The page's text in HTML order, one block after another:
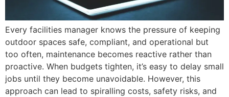
Every facilities manager knows the pressure of keeping
outdoor spaces safe, compliant, and operational but
too often, maintenance becomes reactive rather than
proactive. When budgets tighten, it’s easy to delay small
jobs until they become unavoidable. However, this
approach can lead to spiralling costs, safety risks, and